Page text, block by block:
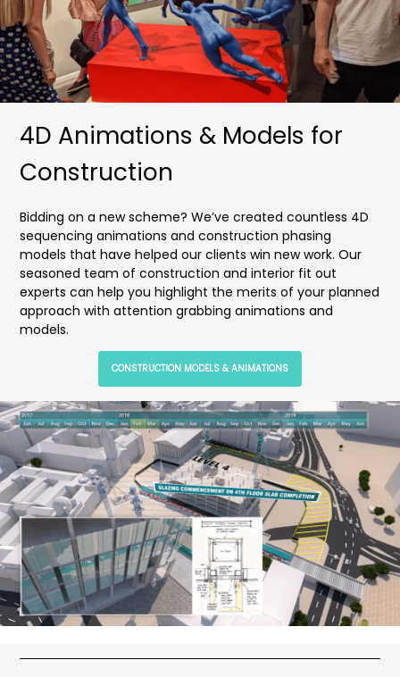
4D Animations & Models for
Construction
Bidding on a new scheme? We’ve created countless 4D
sequencing animations and construction phasing
models that have helped our clients win new work. Our
seasoned team of construction and interior fit out
experts can help you highlight the merits of your planned
approach with attention grabbing animations and
models.
CONSTRUCTION MODELS & ANIMATIONS